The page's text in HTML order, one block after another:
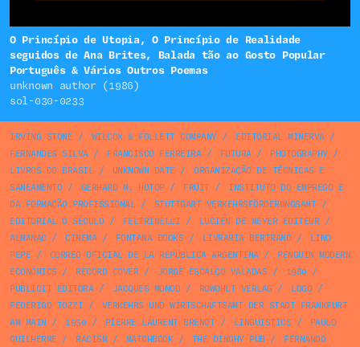
O Princípio de Utopia, O Princípio de Realidade
seguidos de Ana Brites, Balada tão ao Gosto Popular
Português & Vários Outros Poemas
unknown author (1986)
sol-030-0233
IRVING STONE / WILCOX & FOLLETT COMPANY/ EDITORIAL MINERVA/
FERNANDES SILVA/ FRANCISCO FERREIRA/ FUTURA/ PHOTOGRAPHY/
LIVROS DO BRASIL/ UNKNOWN DATE /
ORGANIZAÇÃO DE TÉCNICAS E
SANEAMENTO/ GERHARD M. HOTOP/ FRUIT/
INSTITUTO DO EMPREGO E
DA FORMAÇÃO PROFISSIONAL/ STUTTGART VERKEHRSFÖRDERUNGSAMT/
EDITORIAL O SÉCULO/ FELTRINELLI / LUCIEN DE MEYER ÉDITEUR/
ALMANAC / CINEMA/ FONTANA BOOKS / LIVRARIA BERTRAND/
LINO
PEPE / CORREO OFICIAL DE LA REPÚBLICA ARGENTINA/
PENGUIN MODERN
ECONOMICS / RECORD COVER/ JORGE ESCALÇO VALADAS / 1980 /
PUBLICIT EDITORA/ JACQUES MONOD/ ROWOHLT VERLAG / LOGO/
FEDERIGO TOZZI /
VERKEHRS UND WIRTSCHAFTSAMT DER STADT FRANKFURT
AM MAIN / 1950 / PIERRE LAURENT BRENOT/ LINGUISTICS /
PAULO
GUILHERME / RACISM/ MATCHBOOK/ THE DINGHY PUB/
FERNANDO